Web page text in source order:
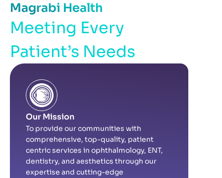
Magrabi Health
Meeting Every
Patient’s Needs
Our Mission
To provide our communities with
comprehensive, top-quality, patient
centric services in ophthalmology, ENT,
dentistry, and aesthetics through our
expertise and cutting-edge